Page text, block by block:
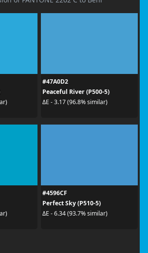
#47A0D2
Peaceful River (P500-5)
ΔE - 3.17 (96.8% similar)
#4596CF
Perfect Sky (P510-5)
ΔE - 6.34 (93.7% similar)